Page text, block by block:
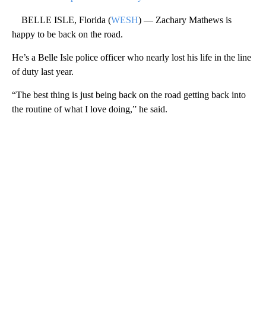
BELLE ISLE, Florida (WESH) — Zachary Mathews is
happy to be back on the road.
He’s a Belle Isle police officer who nearly lost his life in the line
of duty last year.
“The best thing is just being back on the road getting back into
the routine of what I love doing,” he said.